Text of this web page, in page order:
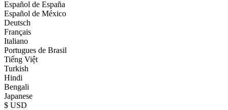
Español de España
Español de México
Deutsch
Français
Italiano
Portugues de Brasil
Tiếng Việt
Turkish
Hindi
Bengali
Japanese
$ USD